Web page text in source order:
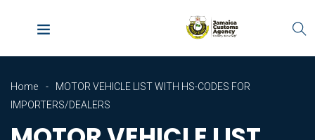
Home
MOTOR VEHICLE LIST WITH HS-CODES FOR
IMPORTERS/DEALERS